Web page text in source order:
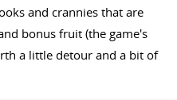
and crannies that are
bonus fruit (the game's
a little detour and a bit of